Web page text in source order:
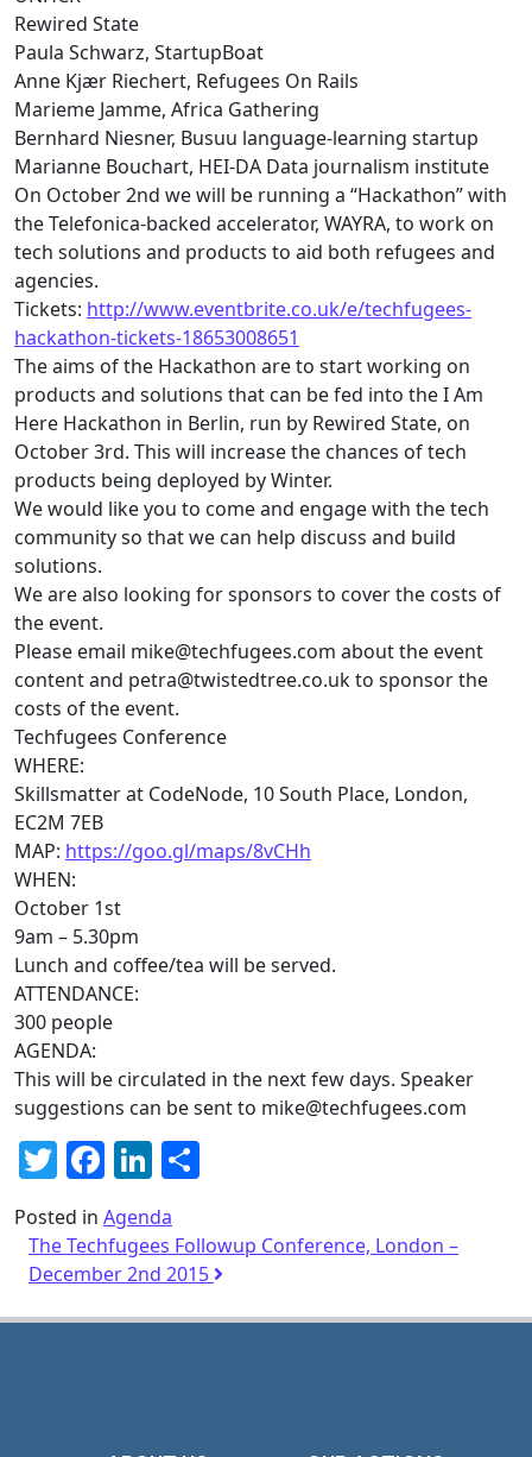
Rewired State
Paula Schwarz, StartupBoat
Anne Kjær Riechert, Refugees On Rails
Marieme Jamme, Africa Gathering
Bernhard Niesner, Busuu language-learning startup
Marianne Bouchart, HEI-DA Data journalism institute
On October 2nd we will be running a “Hackathon” with
the Telefonica-backed accelerator, WAYRA, to work on
tech solutions and products to aid both refugees and
agencies.
Tickets: http://www.eventbrite.co.uk/e/techfugees-
hackathon-tickets-18653008651
The aims of the Hackathon are to start working on
products and solutions that can be fed into the I Am
Here Hackathon in Berlin, run by Rewired State, on
October 3rd. This will increase the chances oftech
products being deployed by Winter.
We would like you to come and engage with thetech
community so that we can help discuss and build
solutions.
We are also looking for sponsors to cover the costs of
the event.
Please email mike@techfugees.com about the event
content and petra@twistedtree.co.ukto sponsor the
costs of the event.
Techfugees Conference
WHERE:
Skillsmatter at CodeNode, 10 South Place, London,
EC2M 7EB
MAP: https://goo.gl/maps/8vCHh
WHEN:
October 1st
9am – 5.30pm
Lunch and coffee/tea will be served.
ATTENDANCE:
300 people
AGENDA:
This will be circulated in the next few days. Speaker
suggestions can be sent to mike@techfugees.com
Twitter
Facebook
LinkedIn
Posted in Agenda
The Techfugees Followup Conference, London –
December 2nd 2015